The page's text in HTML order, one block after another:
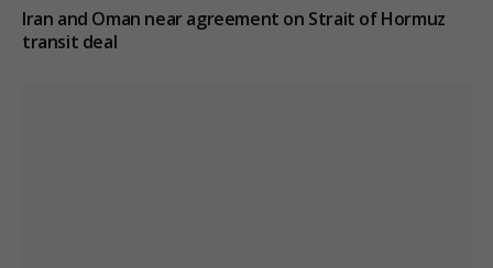
Iran and Oman near agreement on Strait of Hormuz
transit deal